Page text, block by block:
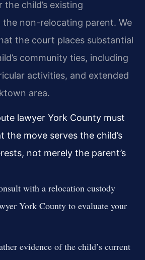
child’s existing
non-relocating parent. We
the court places substantial
community ties, including
activities, and extended
area.
lawyer York County must
the move serves the child’s
not merely the parent’s
with a relocation custody
York County to evaluate your
evidence of the child’s current